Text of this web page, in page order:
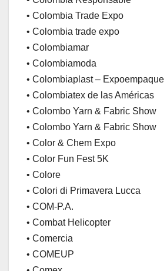
• Colombia Trade Expo
• Colombia trade expo
• Colombiamar
• Colombiamoda
• Colombiaplast – Expoempaque
• Colombiatex de las Américas
• Colombo Yarn & Fabric Show
• Colombo Yarn & Fabric Show
• Color & Chem Expo
• Color Fun Fest 5K
• Colore
• Colori di Primavera Lucca
• COM-P.A.
• Combat Helicopter
• Comercia
• COMEUP